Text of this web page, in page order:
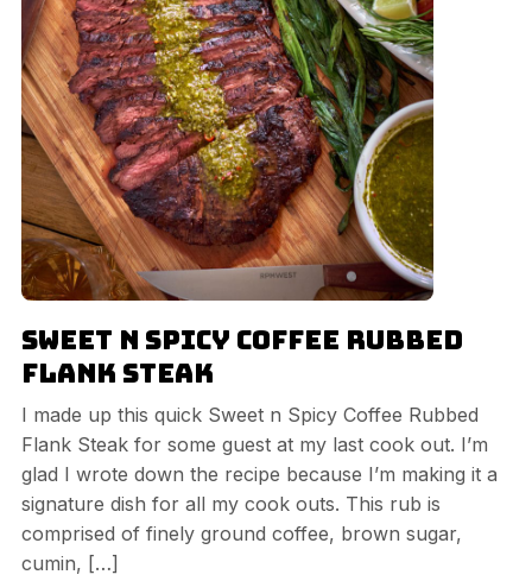
Sweet n Spicy Coffee Rubbed
Flank Steak
I made up this quick Sweet n Spicy Coffee Rubbed
Flank Steak for some guest at my last cook out. I’m
glad I wrote down the recipe because I’m making it a
signature dish for all my cook outs. This rub is
comprised of finely ground coffee, brown sugar,
cumin, […]